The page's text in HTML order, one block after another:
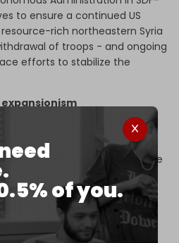
of you.
to ensure a continued US
rich northeastern Syria
of troops - and ongoing
efforts to stabilize the
willingness to
reconcile with
for a new troop
in Syria, particularly since
Russia and Iran - hinges on
most prominent of which
from the country as a